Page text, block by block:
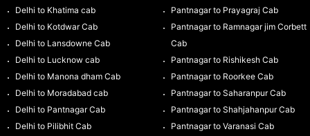
Delhi to Khatima cab
Delhi to Kotdwar Cab
Delhi to Lansdowne Cab
Delhi to Lucknow cab
Delhi to Manona dham Cab
Delhi to Moradabad cab
Delhi to Pantnagar Cab
Delhi to Pilibhit Cab
Pantnagar to Prayagraj Cab
Pantnagar to Ramnagar jim Corbett
Cab
Pantnagar to Rishikesh Cab
Pantnagar to Roorkee Cab
Pantnagar to Saharanpur Cab
Pantnagar to Shahjahanpur Cab
Pantnagar to Varanasi Cab